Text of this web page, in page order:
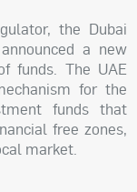
the Dubai
a new
funds. The UAE
for the
funds that
free zones,
market.